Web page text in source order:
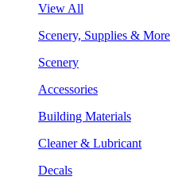
View All
Scenery, Supplies & More
Scenery
Accessories
Building Materials
Cleaner & Lubricant
Decals